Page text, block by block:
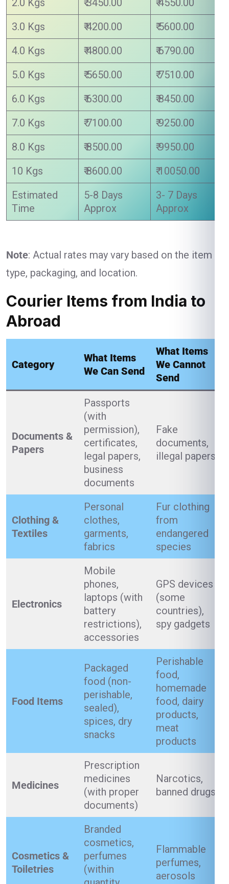
2.0 Kgs ₹ 3450.00
₹ 4550.00
3.0 Kgs
₹ 4200.00
₹ 5600.00
4.0 Kgs
₹ 4800.00
₹ 6790.00
5.0 Kgs
₹ 5650.00
₹ 7510.00
6.0 Kgs
₹ 6300.00
₹ 8450.00
7.0 Kgs
₹ 7100.00
₹ 9250.00
8.0 Kgs
₹ 8500.00
₹ 9950.00
10 Kgs
₹ 8600.00
₹ 10050.00
Estimated
Time
5-8 Days
Approx
3- 7 Days
Approx
Note: Actual rates may vary based on the item
type, packaging, and location.
Courier Items from India to
Abroad
Category
What Items
We Can Send
What Items
We Cannot
Send
Documents &
Papers
Passports
(with
permission),
certificates,
legal papers,
business
documents
Fake
documents,
illegal papers
Clothing &
Textiles
Personal
clothes,
garments,
fabrics
Fur clothing
from
endangered
species
Electronics
Mobile
phones,
laptops (with
battery
restrictions),
accessories
GPS devices
(some
countries),
spy gadgets
Food Items
Packaged
food (non-
perishable,
sealed),
spices, dry
snacks
Perishable
food,
homemade
food, dairy
products,
meat
products
Medicines
Prescription
medicines
(with proper
documents)
Narcotics,
banned drugs
Cosmetics &
Toiletries
Branded
cosmetics,
perfumes
(within
Flammable
perfumes,
aerosols